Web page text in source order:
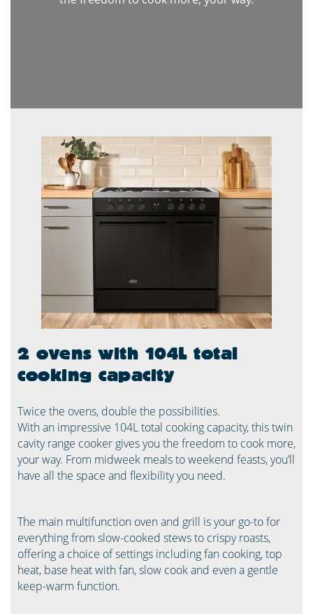
2 ovens with 104L total
cooking capacity
Twice the ovens, double the possibilities.
With an impressive 104L total cooking capacity, this twin
cavity range cooker gives you the freedom to cook more,
your way. From midweek meals to weekend feasts, you’ll
have all the space and flexibility you need.
The main multifunction oven and grill is your go-to for
everything from slow-cooked stews to crispy roasts,
offering a choice of settings including fan cooking, top
heat, base heat with fan, slow cook and even a gentle
keep-warm function.